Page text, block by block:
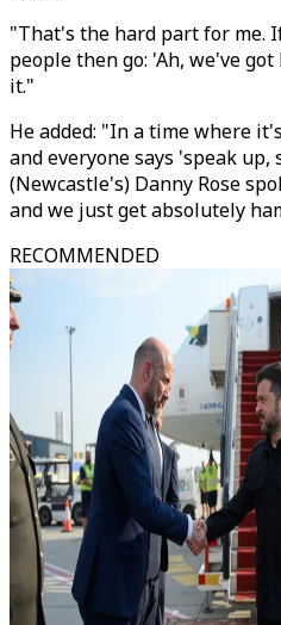
"That's the hard part for me.
people then go: 'Ah, we've
it."
He added: "In a time where
and everyone says 'speak up,
(Newcastle's) Danny Rose
and we just get absolutely
RECOMMENDED